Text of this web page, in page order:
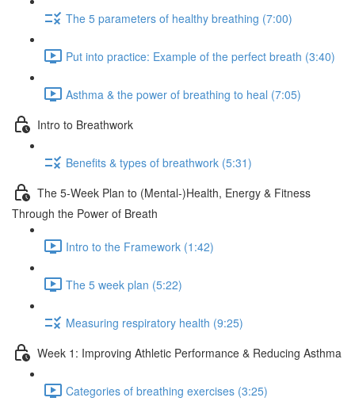
The 5 parameters of healthy breathing (7:00)
Put into practice: Example of the perfect breath (3:40)
Asthma & the power of breathing to heal (7:05)
Intro to Breathwork
Benefits & types of breathwork (5:31)
The 5-Week Plan to (Mental-)Health, Energy & Fitness
Through the Power of Breath
Intro to the Framework (1:42)
The 5 week plan (5:22)
Measuring respiratory health (9:25)
Week 1: Improving Athletic Performance & Reducing Asthma
Categories of breathing exercises (3:25)